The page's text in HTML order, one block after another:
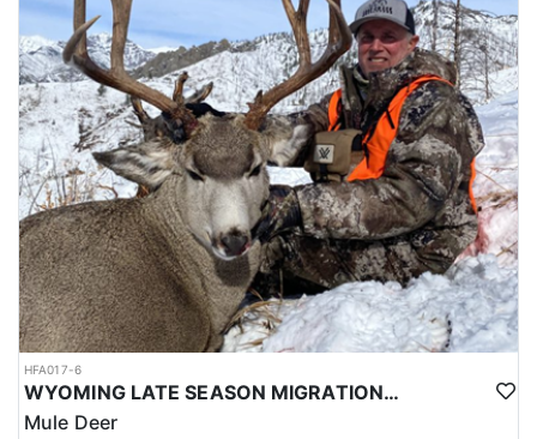
HFA017-6
WYOMING LATE SEASON MIGRATION MULE DEER HUNT
Mule Deer